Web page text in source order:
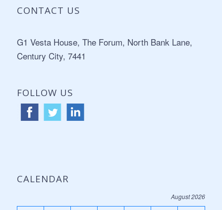
CONTACT US
G1 Vesta House, The Forum, North Bank Lane,
Century City, 7441
FOLLOW US
CALENDAR
August 2026